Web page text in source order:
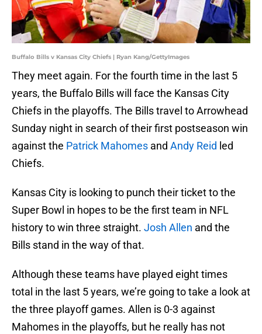
Buffalo Bills v Kansas City Chiefs | Ryan Kang/GettyImages
They meet again. For the fourth time in the last 5
years, the Buffalo Bills will face the Kansas City
Chiefs in the playoffs. The Bills travel to Arrowhead
Sunday night in search of their first postseason win
against the Patrick Mahomes and Andy Reid led
Chiefs.
Kansas City is looking to punch their ticket to the
Super Bowl in hopes to be the first team in NFL
history to win three straight. Josh Allen and the
Bills stand in the way of that.
Although these teams have played eight times
total in the last 5 years, we’re going to take a look at
the three playoff games. Allen is 0-3 against
Mahomes in the playoffs, but he really has not